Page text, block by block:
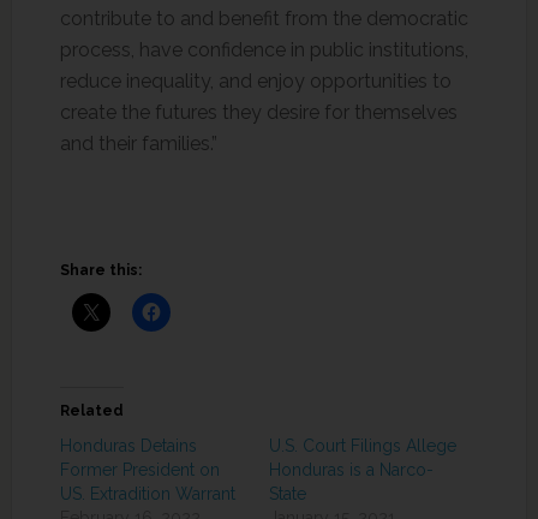
contribute to and benefit from the democratic
process, have confidence in public institutions,
reduce inequality, and enjoy opportunities to
create the futures they desire for themselves
and their families.”
Share this:
Related
Honduras Detains
Former President on
US. Extradition Warrant
U.S. Court Filings Allege
Honduras is a Narco-
State